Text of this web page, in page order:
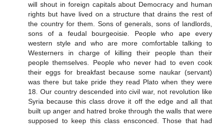
will shout in foreign capitals about Democracy and human
rights but have lived on a structure that drains the rest of
the country for them. Sons of generals, sons of landlords,
sons of a feudal bourgeoisie. People who ape every
western style and who are more comfortable talking to
Westerners in charge of killing their people than their
people themselves. People who never had to even cook
their eggs for breakfast because some naukar (servant)
was there but take pride they read Plato when they were
18. Our country descended into civil war, not revolution like
Syria because this class drove it off the edge and all that
built up anger and hatred broke through the walls that were
supposed to keep this class ensconced. Those that had